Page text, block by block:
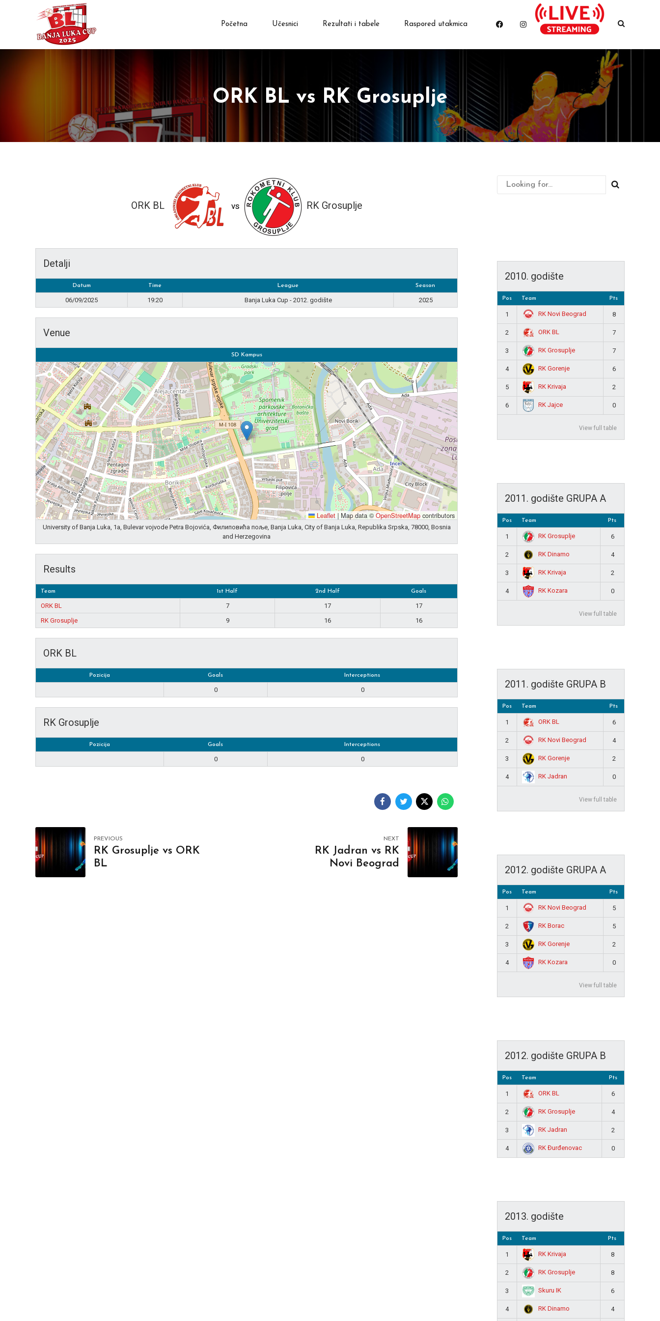
Početna Učesnici Rezultati i tabele Raspored utakmica
ORK BL vs RK Grosuplje
ORK BL vs RK Grosuplje
Detalji
Datum Time League Season
06/09/2025 19:20 Banja Luka Cup - 2012. godište 2025
Venue
SD Kampus
Leaflet |Map data ©OpenStreetMap contributors
University of Banja Luka, 1a, Bulevar vojvode Petra Bojovića, Филиповића поље, Banja Luka, City of Banja Luka, Republika Srpska, 78000, Bosnia
and Herzegovina
Results
Team 1st Half 2nd Half Goals
ORK BL 7 17
17
RK Grosuplje
9 16 16
ORK BL
Pozicija Goals Interceptions
0 0
RK Grosuplje
Pozicija Goals Interceptions
0 0
PREVIOUS
RK Grosuplje vs ORK
BL
NEXT
RK Jadran vs RK
Novi Beograd
2010. godište
Pos Team Pts
1 RK Novi Beograd 8
2 ORK BL 7
3 RK Grosuplje 7
4 RK Gorenje 6
5 RK Krivaja 2
6 RK Jajce 0
View full table
2011. godište GRUPA A
Pos Team Pts
1 RK Grosuplje 6
2 RK Dinamo 4
3 RK Krivaja 2
4 RK Kozara 0
View full table
2011. godište GRUPA B
Pos Team Pts
1 ORK BL 6
2 RK Novi Beograd 4
3 RK Gorenje 2
4 RK Jadran 0
View full table
2012. godište GRUPA A
Pos Team Pts
1 RK Novi Beograd 5
2 RK Borac 5
3 RK Gorenje 2
4 RK Kozara 0
View full table
2012. godište GRUPA B
Pos Team Pts
1 ORK BL 6
2 RK Grosuplje 4
3 RK Jadran 2
4 RK Đurđenovac 0
2013. godište
Pos Team Pts
1 RK Krivaja 8
2 RK Grosuplje 8
3 Skuru IK 6
4 RK Dinamo 4